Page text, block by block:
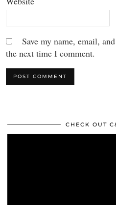
Save my name, email,
the next time I comment.
CHECK OUT